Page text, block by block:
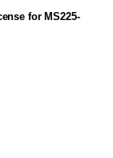
for MS225-